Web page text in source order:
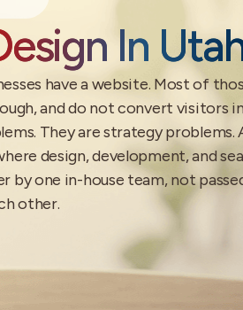
In
have a website. Most of
and do not convert visitors
They are strategy problems.
design, development, and
by one in-house team, not
other.